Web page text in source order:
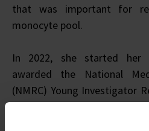
that was important for
monocyte pool.
In 2022, she started her
awarded the National
(NMRC) Young Investigator
in 2018 and the A*STAR
(CDA) in 2020. Under these